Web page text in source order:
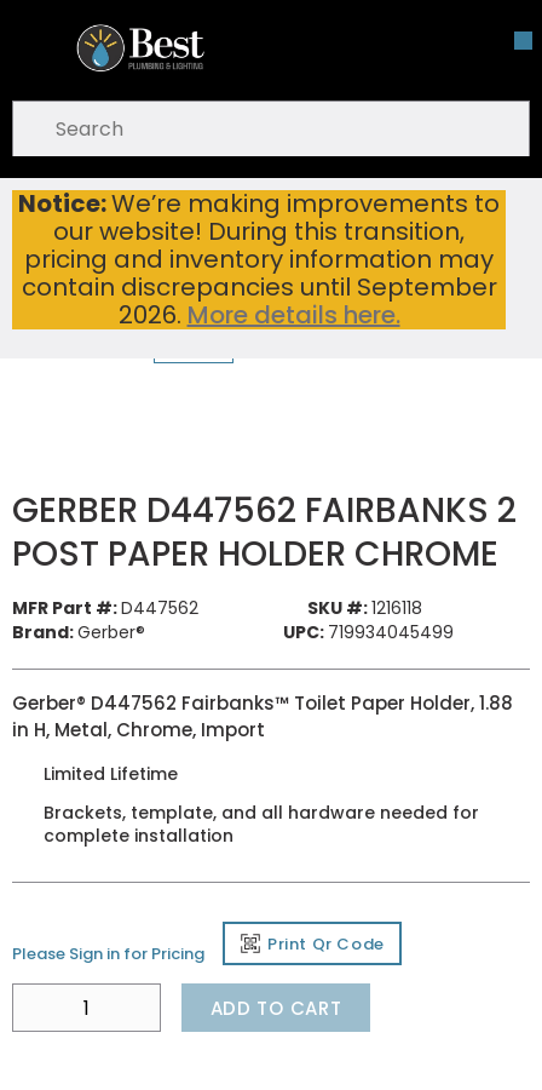
Skip To Main Content
Notice:We’re making improvements to
our website! During this transition,
pricing and inventory information may
contain discrepancies until September
2026. More details here.
open menu
submit search
Home ...
more info
GERBER D447562 FAIRBANKS 2 POST PAPER HOLDER CHROME
GERBER D447562 FAIRBANKS 2
POST PAPER HOLDER CHROME
MFR Part #:D447562 SKU #:1216118
Brand:Gerber® UPC: 719934045499
Gerber® D447562 Fairbanks™ Toilet Paper Holder, 1.88
in H, Metal, Chrome, Import
Limited Lifetime
Brackets, template, and all hardware needed for
complete installation
Please Sign in for Pricing Print Qr Code
ADD TO CART